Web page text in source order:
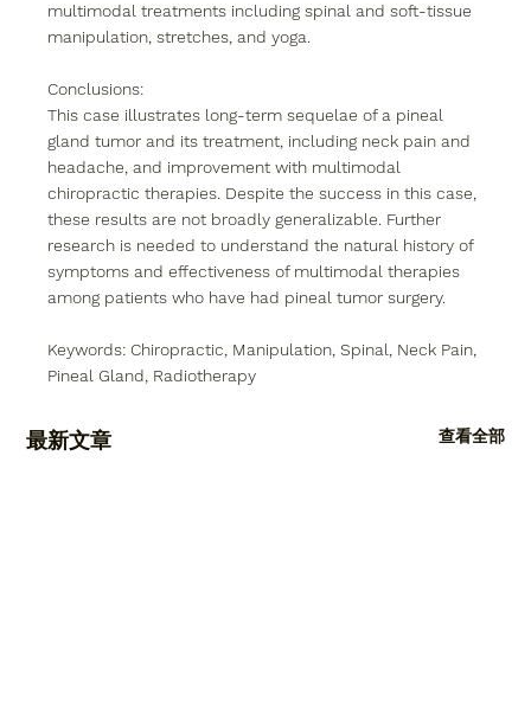
multimodal treatments including spinal and soft-tissue
manipulation, stretches, and yoga.
Conclusions:
This case illustrates long-term sequelae of a pineal
gland tumor and its treatment, including neck pain and
headache, and improvement with multimodal
chiropractic therapies. Despite the success in this case,
these results are not broadly generalizable. Further
research is needed to understand the natural history of
symptoms and effectiveness of multimodal therapies
among patients who have had pineal tumor surgery.
Keywords: Chiropractic, Manipulation, Spinal, Neck Pain,
Pineal Gland, Radiotherapy
最新文章 查看全部